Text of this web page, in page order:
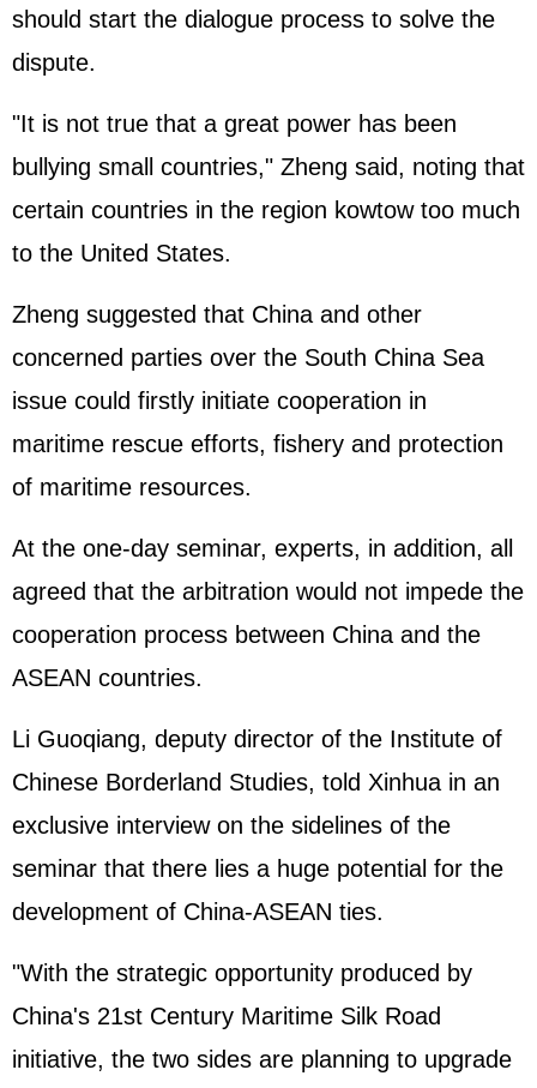
should start the dialogue process to solve the
dispute.
"It is not true that a great power has been
bullying small countries," Zheng said, noting that
certain countries in the region kowtow too much
to the United States.
Zheng suggested that China and other
concerned parties over the South China Sea
issue could firstly initiate cooperation in
maritime rescue efforts, fishery and protection
of maritime resources.
At the one-day seminar, experts, in addition, all
agreed that the arbitration would not impede the
cooperation process between China and the
ASEAN countries.
Li Guoqiang, deputy director of the Institute of
Chinese Borderland Studies, told Xinhua in an
exclusive interview on the sidelines of the
seminar that there lies a huge potential for the
development of China-ASEAN ties.
"With the strategic opportunity produced by
China's 21st Century Maritime Silk Road
initiative, the two sides are planning to upgrade